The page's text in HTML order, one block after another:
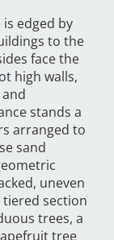
edged by
to the
face the
high walls,
stands a
arranged to
sand
uneven
tiered section
trees, a
tree